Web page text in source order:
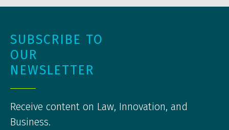
SUBSCRIBE TO
OUR
NEWSLETTER
Receive content on Law, Innovation, and
Business.